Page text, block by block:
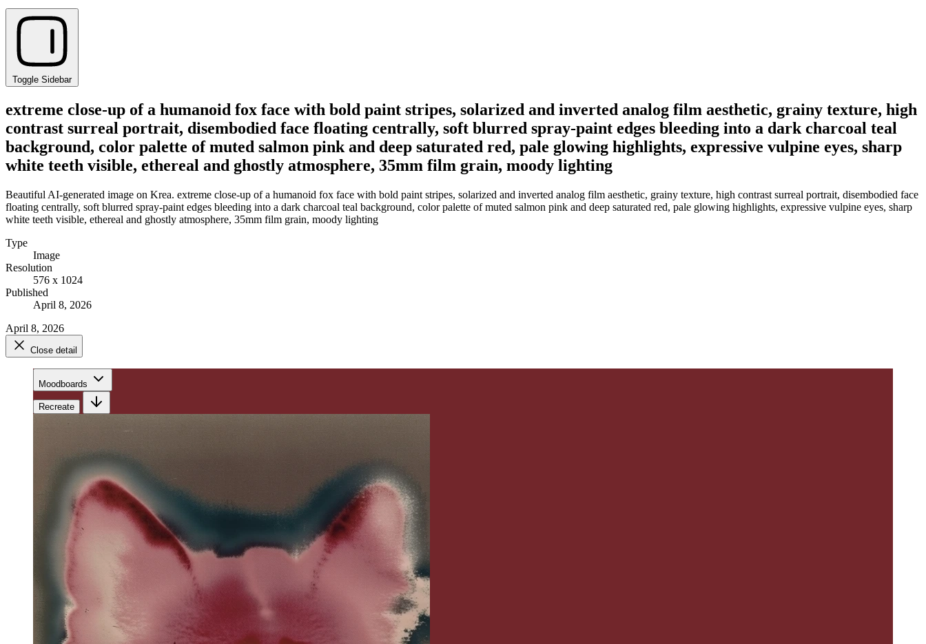
Toggle Sidebar
extreme close-up of a humanoid fox face with bold paint stripes, solarized and inverted analog film aesthetic, grainy texture, high
contrast surreal portrait, disembodied face floating centrally, soft blurred spray-paint edges bleeding into a dark charcoal teal
background, color palette of muted salmon pink and deep saturated red, pale glowing highlights, expressive vulpine eyes, sharp
white teeth visible, ethereal and ghostly atmosphere, 35mm film grain, moody lighting
Beautiful AI-generated image on Krea. extreme close-up of a humanoid fox face with bold paint stripes, solarized and inverted analog film aesthetic, grainy texture, high contrast surreal portrait, disembodied face
floating centrally, soft blurred spray-paint edges bleeding into a dark charcoal teal background, color palette of muted salmon pink and deep saturated red, pale glowing highlights, expressive vulpine eyes, sharp
white teeth visible, ethereal and ghostly atmosphere, 35mm film grain, moody lighting
Type
Image
Resolution
576 x 1024
Published
April 8, 2026
April 8, 2026
Close detail
Moodboards
Recreate